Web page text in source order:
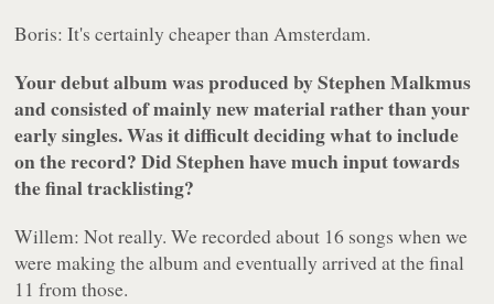
Boris: It's certainly cheaper than Amsterdam.
Your debut album was produced by Stephen Malkmus
and consisted of mainly new material rather than your
early singles. Was it difficult deciding what to include
on the record? Did Stephen have much input towards
the final tracklisting?
Willem: Not really. We recorded about 16 songs when we
were making the album and eventually arrived at the final
11 from those.